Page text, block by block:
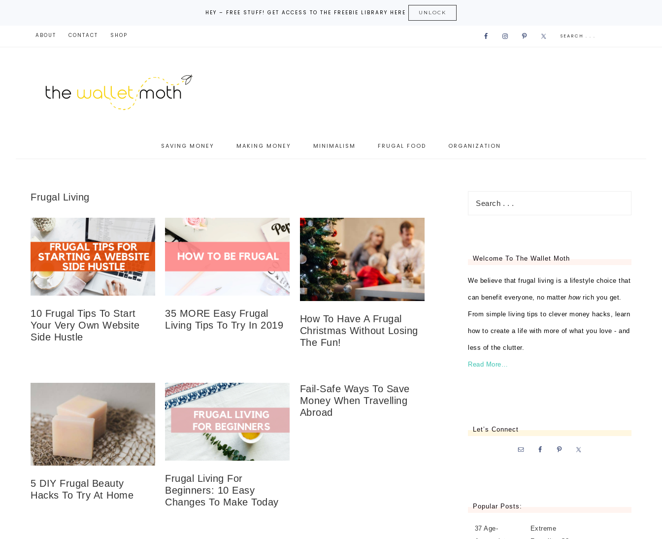
HEY – FREE STUFF! GET ACCESS TO THE FREEBIE LIBRARY HERE UNLOCK
ABOUT CONTACT SHOP
SAVING MONEY MAKING MONEY MINIMALISM FRUGAL FOOD ORGANIZATION
Frugal Living
10 Frugal Tips To Start
Your Very Own Website
Side Hustle
35 MORE Easy Frugal
Living Tips To Try In 2019
How To Have A Frugal
Christmas Without Losing
The Fun!
5 DIY Frugal Beauty
Hacks To Try At Home
Frugal Living For
Beginners: 10 Easy
Changes To Make Today
Fail-Safe Ways To Save
Money When Travelling
Abroad
Welcome To The Wallet Moth
We believe that frugal living is a lifestyle choice that
can benefit everyone, no matter howrich you get.
From simple living tips to clever money hacks, learn
how to create a life with more of what you love - and
less of the clutter.
Read More…
Let’s Connect
Popular Posts:
37 Age-
Extreme